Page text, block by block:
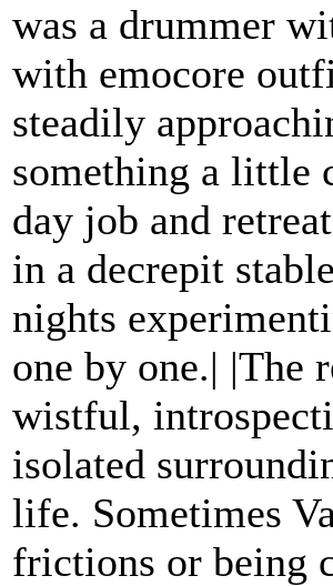
was a drummer
with emocore
steadily
something a little
day job and
in a decrepit
nights
one by one.| |The
wistful,
isolated
life. Sometimes
frictions or being